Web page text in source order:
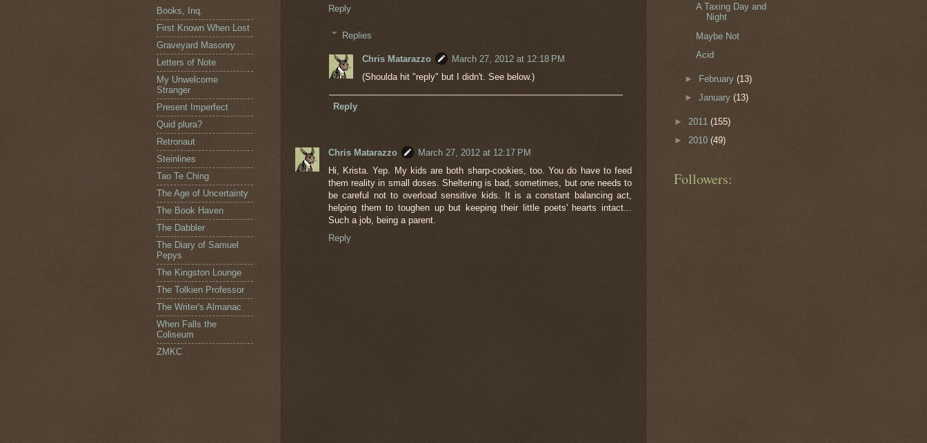
Reply
Replies
Chris Matarazzo
March 27, 2012 at 12:18 PM
(Shoulda hit "reply" but I didn't. See below.)
Reply
Chris Matarazzo
March 27, 2012 at 12:17 PM
Hi, Krista. Yep. My kids are both sharp-cookies, too. You do have to feed
them reality in small doses. Sheltering is bad, sometimes, but one needs to
be careful not to overload sensitive kids. It is a constant balancing act,
helping them to toughen up but keeping their little poets' hearts intact...
Such a job, being a parent.
Reply
Books, Inq.
First Known When Lost
Graveyard Masonry
Letters of Note
My Unwelcome
Stranger
Present Imperfect
Quid plura?
Retronaut
Steinlines
Tao Te Ching
The Age of Uncertainty
The Book Haven
The Dabbler
The Diary of Samuel
Pepys
The Kingston Lounge
The Tolkien Professor
The Writer's Almanac
When Falls the
Coliseum
ZMKC
A Taxing Day and
Night
Maybe Not
Acid
► February(13)
►January(13)
► 2011 (155)
► 2010 (49)
Followers: